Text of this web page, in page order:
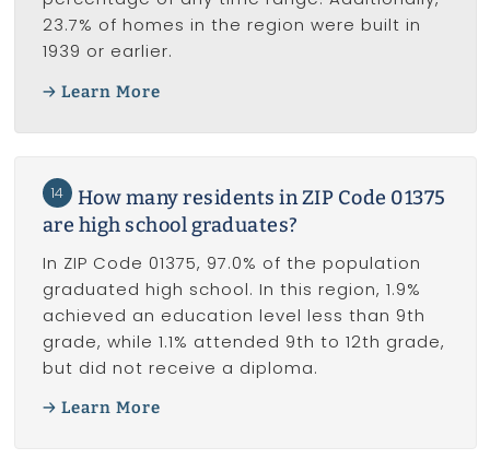
23.7% of homes in the region were built in
1939 or earlier.
Learn More
14
How many residents in ZIP Code 01375
are high school graduates?
In ZIP Code 01375, 97.0% of the population
graduated high school. In this region, 1.9%
achieved an education level less than 9th
grade, while 1.1% attended 9th to 12th grade,
but did not receive a diploma.
Learn More